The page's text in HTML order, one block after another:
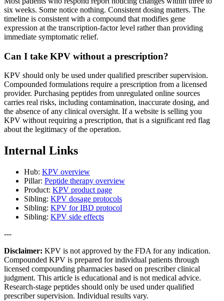
six weeks. Some notice nothing. Consistent dosing matters. The
timeline is consistent with a compound that modifies gene
expression at the transcription-factor level rather than providing
immediate symptomatic relief.
Can I take KPV without a prescription?
KPV should only be used under qualified prescriber supervision.
Compounded formulations require a prescription from a licensed
provider. Purchasing peptides from unregulated online sources
carries real risks, including contamination, inaccurate dosing, and
the absence of any clinical oversight. If a website is selling you
KPV without requiring a prescription, that is a significant red flag
about the legitimacy of the operation.
Internal Links
Hub: KPV overview
Pillar: Peptide therapy overview
Product: KPV product page
Sibling: KPV dosage protocols
Sibling: KPV for IBD protocol
Sibling: KPV side effects
---
Disclaimer: KPV is not approved by the FDA for any indication.
Compounded KPV is prepared for individual patients through
licensed compounding pharmacies based on prescriber clinical
judgment. This article is educational and is not medical advice.
Research-stage peptides should only be used under qualified
prescriber supervision. Individual results vary.